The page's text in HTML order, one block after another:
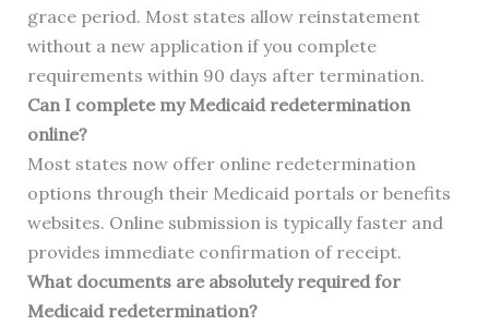
grace period. Most states allow reinstatement
without a new application if you complete
requirements within 90 days after termination.
Can I complete my Medicaid redetermination
online?
Most states now offer online redetermination
options through their Medicaid portals or benefits
websites. Online submission is typically faster and
provides immediate confirmation of receipt.
What documents are absolutely required for
Medicaid redetermination?